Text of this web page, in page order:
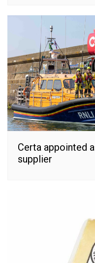
Certa appointed
supplier